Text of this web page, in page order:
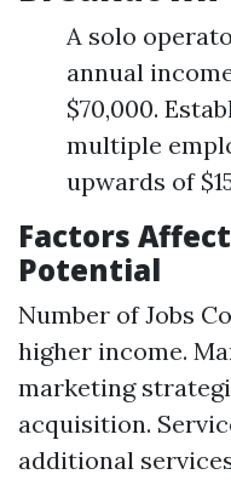
A solo
annual
$70,000.
multiple
upwards of
Factors
Potential
Number of Jobs
higher income.
marketing
acquisition.
additional